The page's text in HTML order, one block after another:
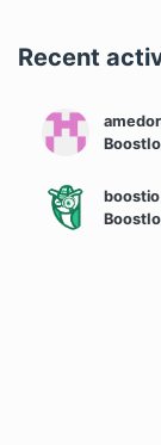
Recent
boostio